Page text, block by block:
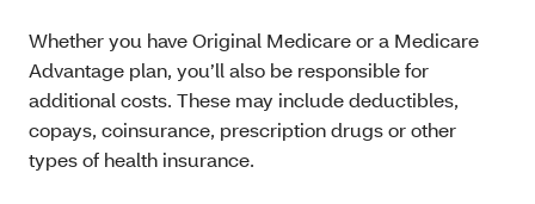
Whether you have Original Medicare or a Medicare
Advantage plan, you’ll also be responsible for
additional costs. These may include deductibles,
copays, coinsurance, prescription drugs or other
types of health insurance.